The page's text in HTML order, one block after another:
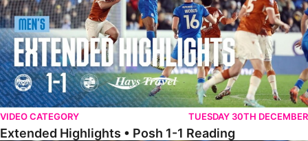
VIDEO CATEGORY TUESDAY 30TH DECEMBER
Extended Highlights • Posh 1-1 Reading